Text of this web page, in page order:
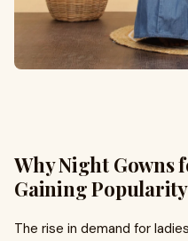
Why Night Gowns
Gaining Popularity
The rise in demand for